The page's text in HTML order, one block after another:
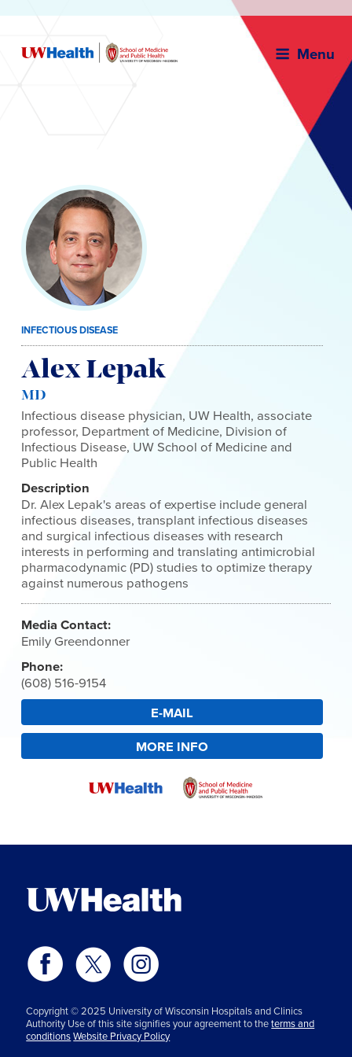
Menu
content
INFECTIOUS DISEASE
Alex Lepak
MD
Infectious disease physician, UW Health, associate
professor, Department of Medicine, Division of
Infectious Disease, UW School of Medicine and
Public Health
Description
Dr. Alex Lepak's areas of expertise include general
infectious diseases, transplant infectious diseases
and surgical infectious diseases with research
interests in performing and translating antimicrobial
pharmacodynamic (PD) studies to optimize therapy
against numerous pathogens
Media Contact:
Emily Greendonner
Phone:
(608) 516-9154
E-MAIL
MORE INFO
Copyright © 2025 University of Wisconsin Hospitals and Clinics
Authority Use of this site signifies your agreement to theterms and
conditionsWebsite Privacy Policy